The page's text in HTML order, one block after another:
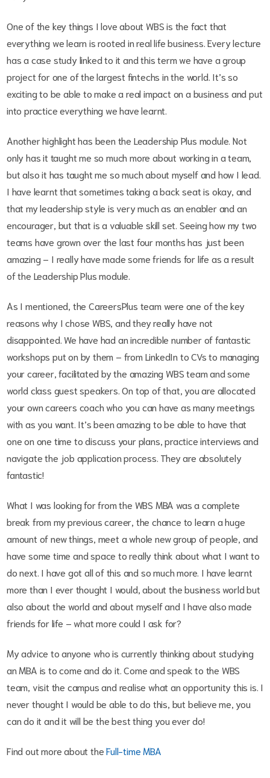
One of the key things I love about WBS is the fact that
everything we learn is rooted in real life business. Every lecture
has a case study linked to it and this term we have a group
project for one of the largest fintechs in the world. It’s so
exciting to be able to make a real impact on a business and put
into practice everything we have learnt.
Another highlight has been the Leadership Plus module. Not
only has it taught me so much more about working in a team,
but also it has taught me so much about myself and how I lead.
I have learnt that sometimes taking a back seat is okay, and
that my leadership style is very much as an enabler and an
encourager, but that is a valuable skill set. Seeing how my two
teams have grown over the last four months has just been
amazing – I really have made some friends for life as a result
of the Leadership Plus module.
As I mentioned, the CareersPlus team were one of the key
reasons why I chose WBS, and they really have not
disappointed. We have had an incredible number of fantastic
workshops put on by them – from LinkedIn to CVs to managing
your career, facilitated by the amazing WBS team and some
world class guest speakers. On top of that, you are allocated
your own careers coach who you can have as many meetings
with as you want. It’s been amazing to be able to have that
one on one time to discuss your plans, practice interviews and
navigate the job application process. They are absolutely
fantastic!
What I was looking for from the WBS MBA was a complete
break from my previous career, the chance to learn a huge
amount of new things, meet a whole new group of people, and
have some time and space to really think about what I want to
do next. I have got all of this and so much more. I have learnt
more than I ever thought I would, about the business world but
also about the world and about myself and I have also made
friends for life – what more could I ask for?
My advice to anyone who is currently thinking about studying
an MBA is to come and do it. Come and speak to the WBS
team, visit the campus and realise what an opportunity this is. I
never thought I would be able to do this, but believe me, you
can do it and it will be the best thing you ever do!
Find out more about theFull-time MBA